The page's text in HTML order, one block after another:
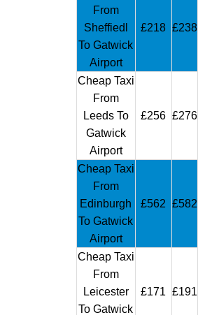
From
Sheffiedl
To Gatwick
Airport
£218 £238
Cheap Taxi
From
Leeds To
Gatwick
Airport
£256 £276
Cheap Taxi
From
Edinburgh
To Gatwick
Airport
£562 £582
Cheap Taxi
From
Leicester
To Gatwick
£171 £191